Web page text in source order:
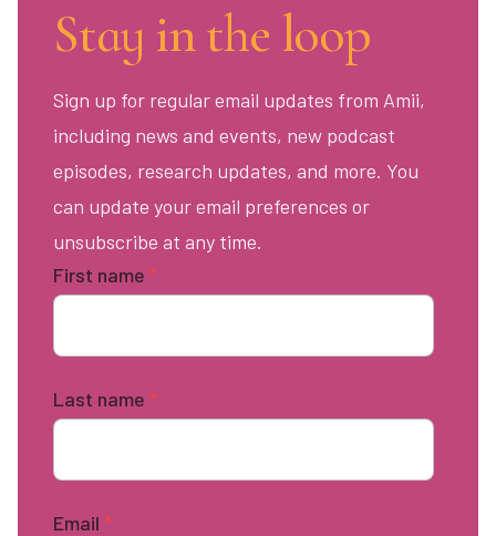
Stay in the loop
Sign up for regular email updates from Amii,
including news and events, new podcast
episodes, research updates, and more. You
can update your email preferences or
unsubscribe at any time.
First name *
Last name *
Email *